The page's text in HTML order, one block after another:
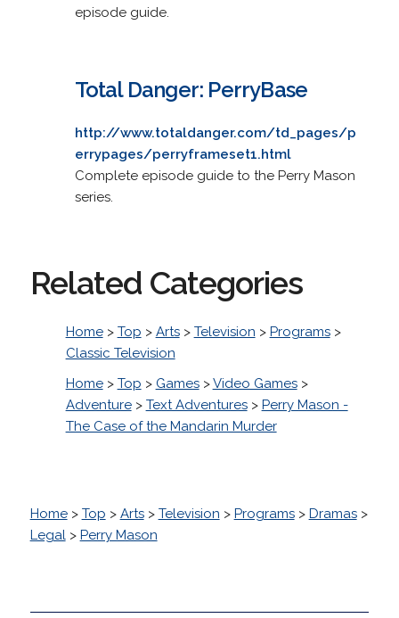
episode guide.
Total Danger: PerryBase
http://www.totaldanger.com/td_pages/p
errypages/perryframeset1.html
Complete episode guide to the Perry Mason
series.
Related Categories
Home> Top > Arts> Television > Programs>
Classic Television
Home> Top > Games>Video Games>
Adventure> Text Adventures> Perry Mason -
The Case of the Mandarin Murder
Home> Top > Arts> Television > Programs> Dramas>
Legal> Perry Mason